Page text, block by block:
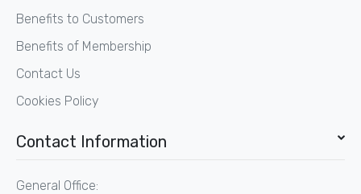
Benefits to Customers
Benefits of Membership
Contact Us
Cookies Policy
Contact Information
General Office: